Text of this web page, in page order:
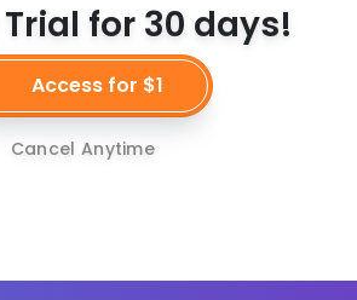
Trial for 30 days!
Access for $1
Cancel Anytime